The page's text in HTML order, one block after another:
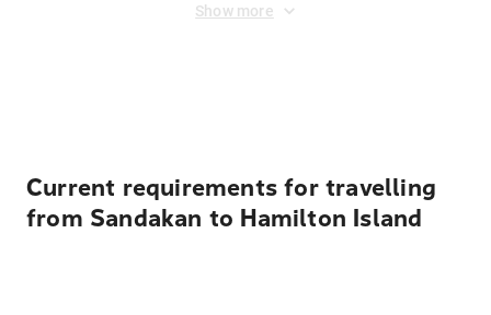
Show more
Current requirements for travelling
from Sandakan to Hamilton Island